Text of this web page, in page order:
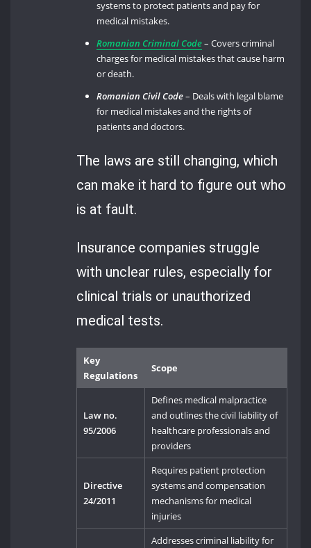
systems to protect patients and pay for
medical mistakes.
Romanian Criminal Code– Covers criminal
charges for medical mistakes that cause harm
or death.
Romanian Civil Code– Deals with legal blame
for medical mistakes and the rights of
patients and doctors.
The laws are still changing, which
can make it hard to figure out who
is at fault.
Insurance companies struggle
with unclear rules, especially for
clinical trials or unauthorized
medical tests.
Key
Regulations
Scope
Law no.
95/2006
Defines medical malpractice
and outlines the civil liability of
healthcare professionals and
providers
Directive
24/2011
Requires patient protection
systems and compensation
mechanisms for medical
injuries
Addresses criminal liability for